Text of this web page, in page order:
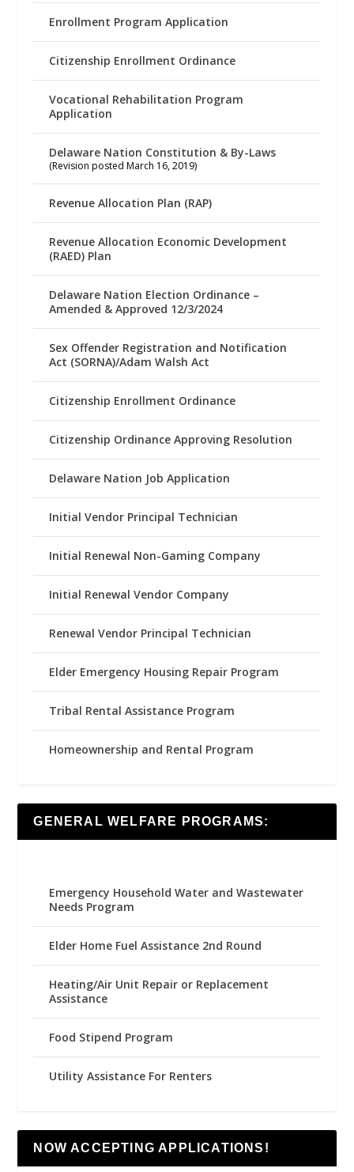
Enrollment Program Application
Citizenship Enrollment Ordinance
Vocational Rehabilitation Program
Application
Delaware Nation Constitution & By-Laws
(Revision posted March 16, 2019)
Revenue Allocation Plan (RAP)
Revenue Allocation Economic Development
(RAED) Plan
Delaware Nation Election Ordinance –
Amended & Approved 12/3/2024
Sex Offender Registration and Notification
Act (SORNA)/Adam Walsh Act
Citizenship Enrollment Ordinance
Citizenship Ordinance Approving Resolution
Delaware Nation Job Application
Initial Vendor Principal Technician
Initial Renewal Non-Gaming Company
Initial Renewal Vendor Company
Renewal Vendor Principal Technician
Elder Emergency Housing Repair Program
Tribal Rental Assistance Program
Homeownership and Rental Program
GENERAL WELFARE PROGRAMS:
Emergency Household Water and Wastewater
Needs Program
Elder Home Fuel Assistance 2nd Round
Heating/Air Unit Repair or Replacement
Assistance
Food Stipend Program
Utility Assistance For Renters
NOW ACCEPTING APPLICATIONS!